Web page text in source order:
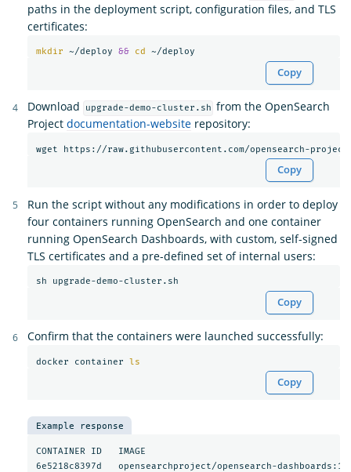
paths in the deployment script, configuration files, and TLS
certificates:
mkdir ~/deploy && cd
Copy
Download upgrade-demo-cluster.sh from the OpenSearch
Project documentation-website repository:
Copy
Run the script without any modifications in order to deploy
four containers running OpenSearch and one container
running OpenSearch Dashboards, with custom, self-signed
TLS certificates and a pre-defined set of internal users:
Copy
Confirm that the containers were launched successfully:
docker container ls
Copy
Example response
CONTAINER ID   IMAGE
6e5218c8397d   opensearchproject/opensearch-